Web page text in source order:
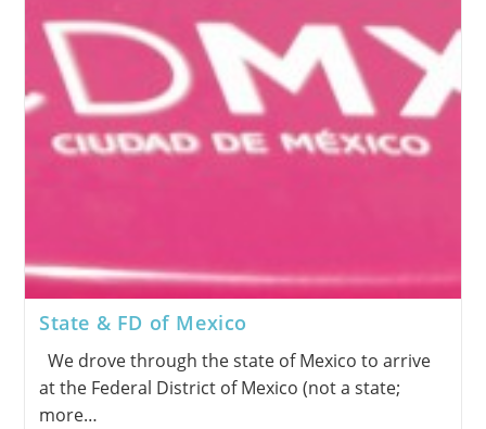
State & FD of Mexico
We drove through the state of Mexico to arrive
at the Federal District of Mexico (not a state;
more…